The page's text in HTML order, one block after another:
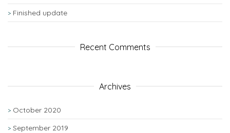
Finished update
Recent Comments
Archives
October 2020
September 2019